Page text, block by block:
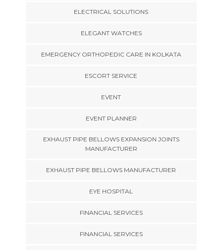
ELECTRICAL SOLUTIONS
ELEGANT WATCHES
EMERGENCY ORTHOPEDIC CARE IN KOLKATA
ESCORT SERVICE
EVENT
EVENT PLANNER
EXHAUST PIPE BELLOWS EXPANSION JOINTS
MANUFACTURER
EXHAUST PIPE BELLOWS MANUFACTURER
EYE HOSPITAL
FINANCIAL SERVICES
FINANCIAL SERVICES